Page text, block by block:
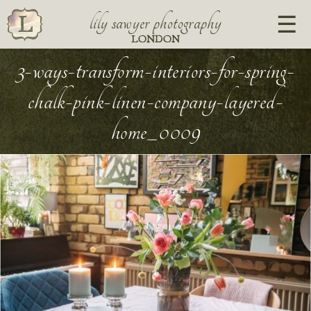
lily sawyer photography
LONDON
3-ways-transform-interiors-for-spring-
chalk-pink-linen-company-layered-
home_0009